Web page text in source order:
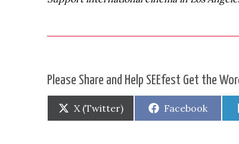
Please Share and Help SEEfest Get the
Share
on
X (Twitter)
Share
Facebook